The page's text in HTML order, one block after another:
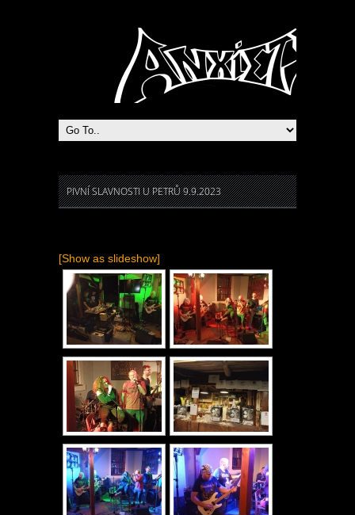
PIVNÍ SLAVNOSTI U PETRŮ 9.9.2023
[Show as slideshow]